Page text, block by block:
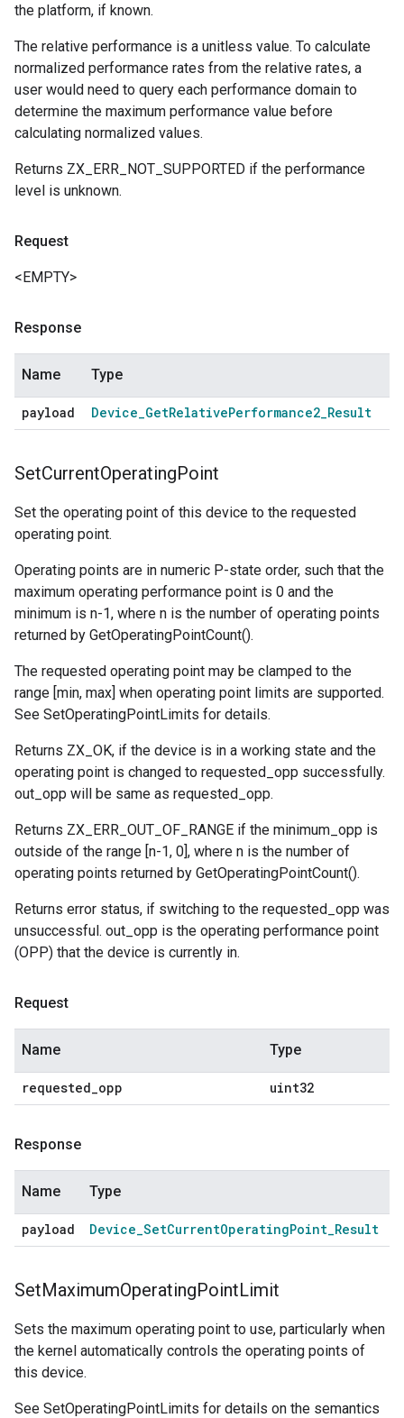
the platform, if known.
The relative performance is a unitless value. To calculate
normalized performance rates from the relative rates, a
user would need to query each performance domain to
determine the maximum performance value before
calculating normalized values.
Returns ZX_ERR_NOT_SUPPORTED if the performance
level is unknown.
Request
<EMPTY>
Response
Name Type
payload Device_GetRelativePerformance2_Result
SetCurrentOperatingPoint
Set the operating point of this device to the requested
operating point.
Operating points are in numeric P-state order, such that the
maximum operating performance point is 0 and the
minimum is n-1, where n is the number of operating points
returned by GetOperatingPointCount().
The requested operating point may be clamped to the
range [min, max] when operating point limits are supported.
See SetOperatingPointLimits for details.
Returns ZX_OK, if the device is in a working state and the
operating point is changed to requested_opp successfully.
out_opp will be same as requested_opp.
Returns ZX_ERR_OUT_OF_RANGE if the minimum_opp is
outside of the range [n-1, 0], where n is the number of
operating points returned by GetOperatingPointCount().
Returns error status, if switching to the requested_opp was
unsuccessful. out_opp is the operating performance point
(OPP) that the device is currently in.
Request
Name Type
requested_opp uint32
Response
Name Type
payload Device_SetCurrentOperatingPoint_Result
SetMaximumOperatingPointLimit
Sets the maximum operating point to use, particularly when
the kernel automatically controls the operating points of
this device.
See SetOperatingPointLimits for details on the semantics